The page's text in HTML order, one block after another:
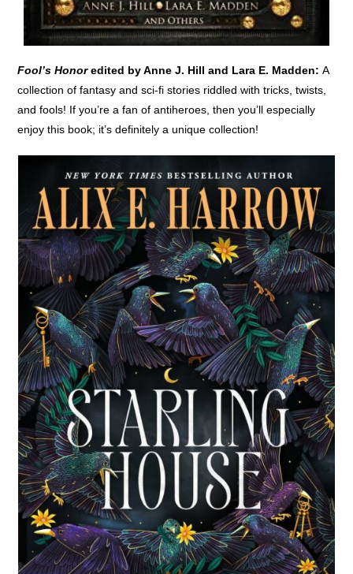
Fool’s Honoredited by Anne J. Hill and Lara E. Madden: A
collection of fantasy and sci-fi stories riddled with tricks, twists,
and fools! If you’re a fan of antiheroes, then you’ll especially
enjoy this book; it’s definitely a unique collection!